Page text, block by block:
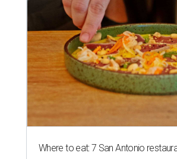
Where to eat: 7 San Antonio